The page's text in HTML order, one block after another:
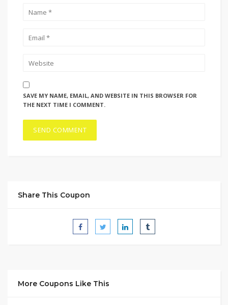
SAVE MY NAME, EMAIL, AND WEBSITE IN THIS BROWSER FOR
THE NEXT TIME I COMMENT.
Share This Coupon
More Coupons Like This